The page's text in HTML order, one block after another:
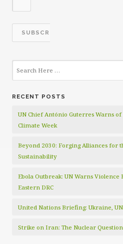
RECENT POSTS
UN Chief António Guterres Warns
Climate Week
Beyond 2030: Forging Alliances for
Sustainability
Ebola Outbreak: UN Warns Violence
Eastern DRC
United Nations Briefing: Ukraine,
Strike on Iran: The Nuclear Question